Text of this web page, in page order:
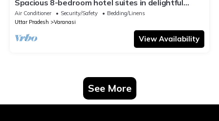
Spacious 8-bedroom hotel suites in delightful
Varanasi with AC & Non AC
Air Conditioner Security/Safety
Bedding/Linens
Uttar Pradesh
Varanasi
View Availability
See More